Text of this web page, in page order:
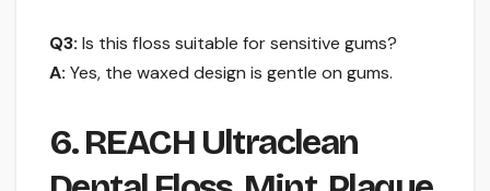
Q3: Is this floss suitable for sensitive gums?
A: Yes, the waxed design is gentle on gums.
6. REACH Ultraclean